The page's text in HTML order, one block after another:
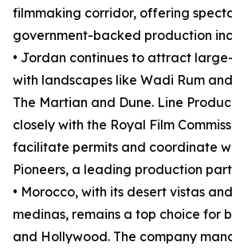
filmmaking corridor, offering
government-backed production
• Jordan continues to attract
with landscapes like Wadi Rum
The Martian and Dune. Line
closely with the Royal Film
facilitate permits and coordinate
Pioneers, a leading production
• Morocco, with its desert vistas
medinas, remains a top choice for
and Hollywood. The company